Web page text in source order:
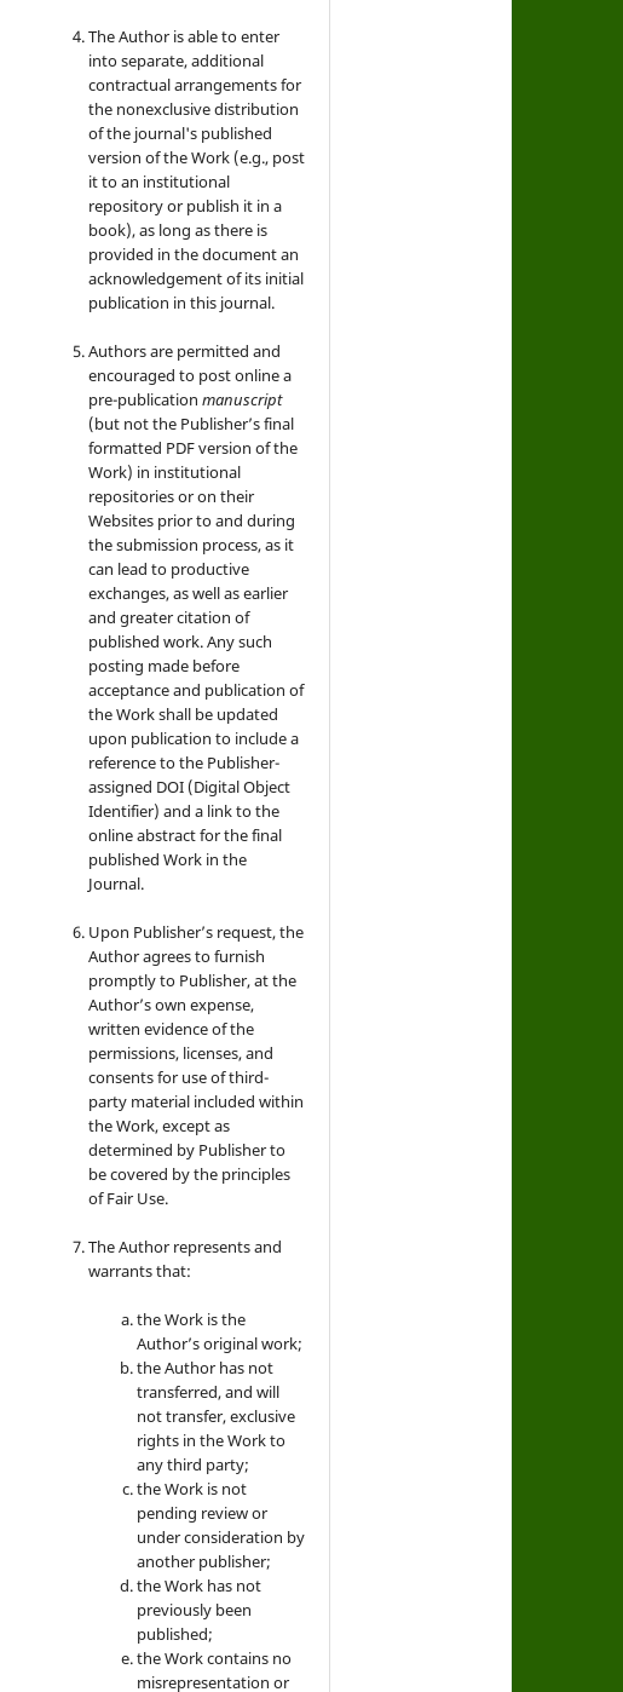
The Author is able to enter
into separate, additional
contractual arrangements for
the nonexclusive distribution
of the journal's published
version of the Work (e.g., post
it to an institutional
repository or publish it in a
book), as long as there is
provided in the document an
acknowledgement of its initial
publication in this journal.
Authors are permitted and
encouraged to post online a
pre-publicationmanuscript
(but not the Publisher’s final
formatted PDF version of the
Work) in institutional
repositories or on their
Websites prior to and during
the submission process, as it
can lead to productive
exchanges, as well as earlier
and greater citation of
published work. Any such
posting made before
acceptance and publication of
the Work shall be updated
upon publication to include a
reference to the Publisher-
assigned DOI (Digital Object
Identifier) and a link to the
online abstract for the final
published Work in the
Journal.
Upon Publisher’s request, the
Author agrees to furnish
promptly to Publisher, at the
Author’s own expense,
written evidence of the
permissions, licenses, and
consents for use of third-
party material included within
the Work, except as
determined by Publisher to
be covered by the principles
of Fair Use.
The Author represents and
warrants that:
the Work is the
Author’s original work;
the Author has not
transferred, and will
not transfer, exclusive
rights in the Work to
any third party;
the Work is not
pending review or
under consideration by
another publisher;
the Work has not
previously been
published;
the Work contains no
misrepresentation or